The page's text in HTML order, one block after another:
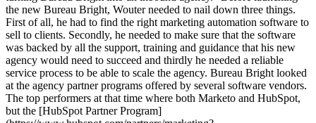
the new Bureau Bright, Wouter needed to nail down three things.
First of all, he had to find the right marketing automation software to
sell to clients. Secondly, he needed to make sure that the software
was backed by all the support, training and guidance that his new
agency would need to succeed and thirdly he needed a reliable
service process to be able to scale the agency. Bureau Bright looked
at the agency partner programs offered by several software vendors.
The top performers at that time where both Marketo and HubSpot,
but the [HubSpot Partner Program]